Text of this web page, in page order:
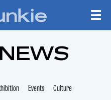
NEWS
Events Culture